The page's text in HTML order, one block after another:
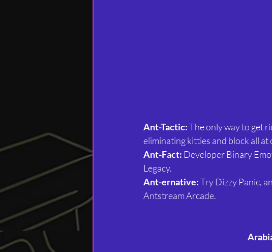
Ant-Tactic: The only way to get
eliminating kitties and block all at
Ant-Fact: Developer Binary
Legacy.
Ant-ernative: Try Dizzy Panic,
Antstream Arcade.